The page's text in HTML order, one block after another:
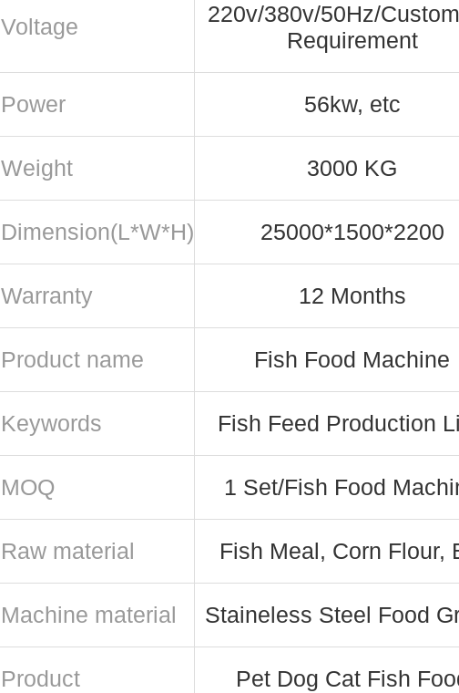
Voltage
220v/380v/50Hz/
Requirement
Power 56kw, etc
Weight 3000 KG
Dimension(L*W*H) 25000*1500*2200
Warranty 12 Months
Product name Fish Food Machine
Keywords Fish Feed Production
MOQ 1 Set/Fish Food
Raw material Fish Meal, Corn Flour,
Machine material Staineless Steel Food
Product Pet Dog Cat Fish